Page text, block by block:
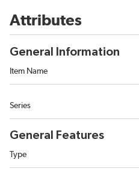
Attributes
General Information
Item Name
Series
General Features
Type